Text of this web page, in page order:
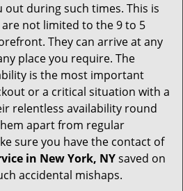
out during such times. This is
not limited to the 9 to 5
They can arrive at any
place you require. The
is the most important
or a critical situation with a
relentless availability round
apart from regular
sure you have the contact of
in New York, NYsaved on
accidental mishaps.